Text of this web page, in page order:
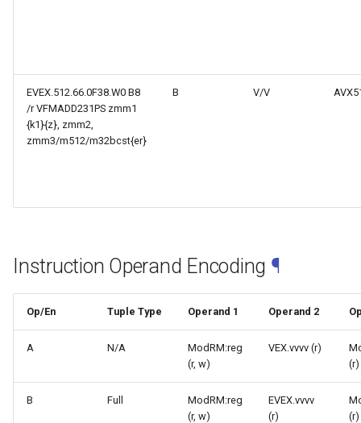
EVEX.512.66.0F38.W0 B8
/r VFMADD231PS zmm1
{k1}{z}, zmm2,
zmm3/m512/m32bcst{er}
B V/V
Instruction Operand Encoding ¶
Op/En Tuple Type Operand 1 Operand 2
A N/A
ModRM:reg
(r, w)
VEX.vvvv (r)
(r)
B Full
ModRM:reg
(r, w)
EVEX.vvvv
(r)
(r)